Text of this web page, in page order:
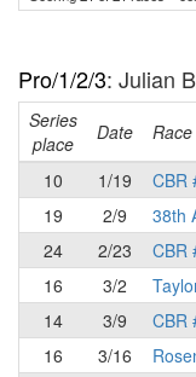
Pro/1/2/3: Julian
Series
place
Date Race
10
1/19
CBR
19
2/9
38th
24
2/23
CBR
16
3/2
14
3/9
CBR
16
3/16